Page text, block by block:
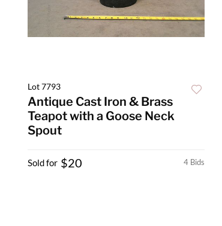
Lot 7793
Antique Cast Iron & Brass
Teapot with a Goose Neck
Spout
4 Bids
Sold for $20